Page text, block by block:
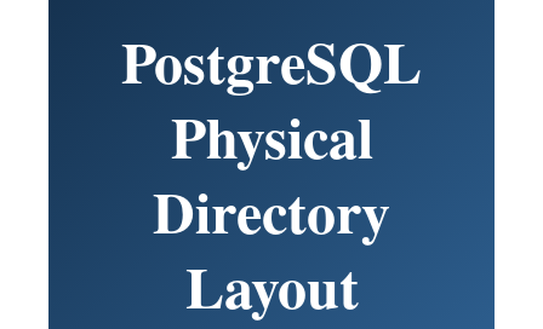
PostgreSQL
Physical
Directory
Layout